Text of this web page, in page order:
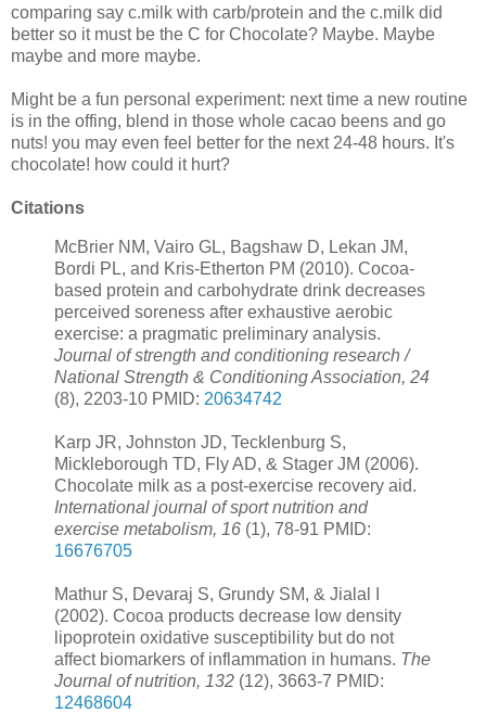
comparing say c.milk with carb/protein and the c.milk did
better so it must be the C for Chocolate? Maybe. Maybe
maybe and more maybe.
Might be a fun personal experiment: next time a new routine
is in the offing, blend in those whole cacao beens and go
nuts! you may even feel better for the next 24-48 hours. It's
chocolate! how could it hurt?
Citations
McBrier NM, Vairo GL, Bagshaw D, Lekan JM,
Bordi PL, and Kris-Etherton PM (2010). Cocoa-
based protein and carbohydrate drink decreases
perceived soreness after exhaustive aerobic
exercise: a pragmatic preliminary analysis.
Journal of strength and conditioning research /
National Strength & Conditioning Association, 24
(8), 2203-10 PMID: 20634742
Karp JR, Johnston JD, Tecklenburg S,
Mickleborough TD, Fly AD, & Stager JM (2006).
Chocolate milk as a post-exercise recovery aid.
International journal of sport nutrition and
exercise metabolism, 16 (1), 78-91 PMID:
16676705
Mathur S, Devaraj S, Grundy SM, & Jialal I
(2002). Cocoa products decrease low density
lipoprotein oxidative susceptibility but do not
affect biomarkers of inflammation in humans. The
Journal of nutrition, 132 (12), 3663-7 PMID:
12468604